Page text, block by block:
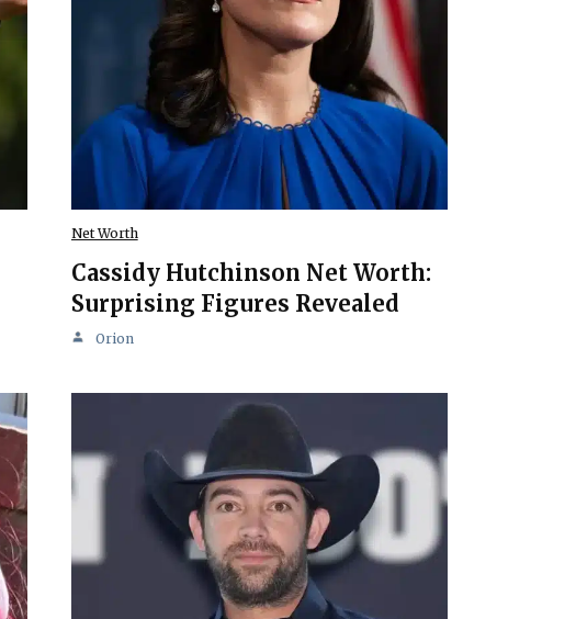
Net Worth
Cassidy Hutchinson Net Worth:
Surprising Figures Revealed
Orion